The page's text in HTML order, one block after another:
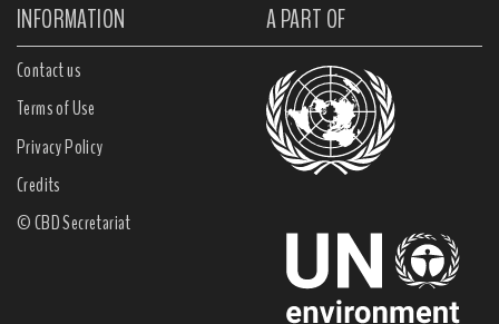
INFORMATION A PART OF
Contact us
Terms of Use
Privacy Policy
Credits
© CBD Secretariat